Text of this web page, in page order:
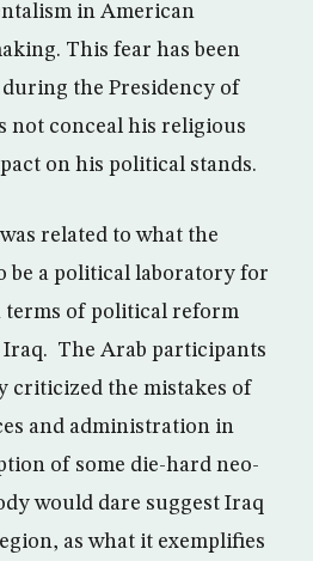
in American
This fear has been
the Presidency of
not conceal his religious
on his political stands.
related to what the
be a political laboratory for
terms of political reform
The Arab participants
criticized the mistakes of
and administration in
of some die-hard neo-
would dare suggest Iraq
as what it exemplifies